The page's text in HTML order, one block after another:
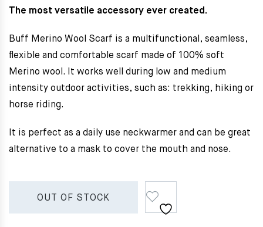
The most versatile accessory ever created.
Buff Merino Wool Scarf is a multifunctional, seamless,
flexible and comfortable scarf made of 100% soft
Merino wool. It works well during low and medium
intensity outdoor activities, such as: trekking, hiking or
horse riding.
It is perfect as a daily use neckwarmer and can be great
alternative to a mask to cover the mouth and nose.
OUT OF STOCK